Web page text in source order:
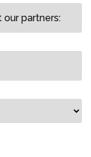
our partners: